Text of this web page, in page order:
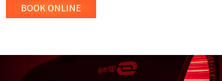
BOOK ONLINE